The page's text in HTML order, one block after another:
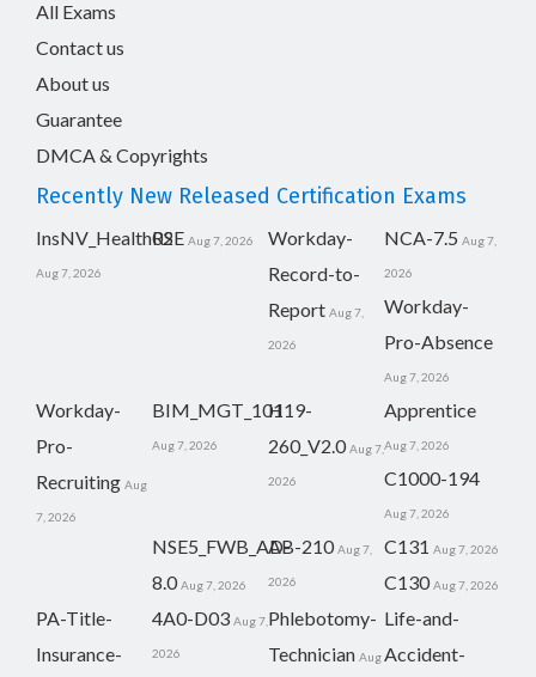
All Exams
Contact us
About us
Guarantee
DMCA & Copyrights
Recently New Released Certification Exams
InsNV_Health02
Aug 7, 2026
RSE Aug 7, 2026
Workday-
Record-to-
Report Aug 7,
2026
NCA-7.5 Aug 7,
2026
Workday-
Pro-Absence
Aug 7, 2026
Workday-
Pro-
Recruiting Aug
7, 2026
BIM_MGT_101
Aug 7, 2026
H19-
260_V2.0 Aug 7,
2026
Apprentice
Aug 7, 2026
C1000-194
Aug 7, 2026
NSE5_FWB_AD-
8.0 Aug 7, 2026
AB-210 Aug 7,
2026
C131 Aug 7, 2026
C130 Aug 7, 2026
PA-Title-
Insurance-
4A0-D03 Aug 7,
2026
Phlebotomy-
Technician Aug
Life-and-
Accident-